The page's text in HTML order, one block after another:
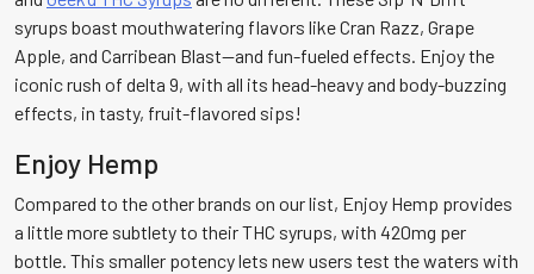
syrups boast mouthwatering flavors like Cran Razz, Grape
Apple, and Carribean Blast—and fun-fueled effects. Enjoy the
iconic rush of delta 9, with all its head-heavy and body-buzzing
effects, in tasty, fruit-flavored sips!
Enjoy Hemp
Compared to the other brands on our list, Enjoy Hemp provides
a little more subtlety to their THC syrups, with 420mg per
bottle. This smaller potency lets new users test the waters with